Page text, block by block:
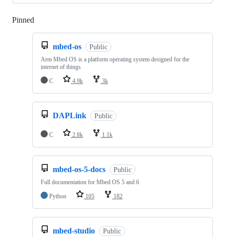
Pinned
mbed-os Public
Arm Mbed OS is a platform operating system designed for the
internet of things
C
4.9k 3k
DAPLink Public
C 2.8k 1.1k
mbed-os-5-docs Public
Full documentation for Mbed OS 5 and 6
Python
105 182
mbed-studio Public